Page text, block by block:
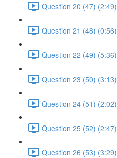
Question 20 (47) (2:49)
Question 21 (48) (0:56)
Question 22 (49) (5:36)
Question 23 (50) (3:13)
Question 24 (51) (2:02)
Question 25 (52) (2:47)
Question 26 (53) (3:29)